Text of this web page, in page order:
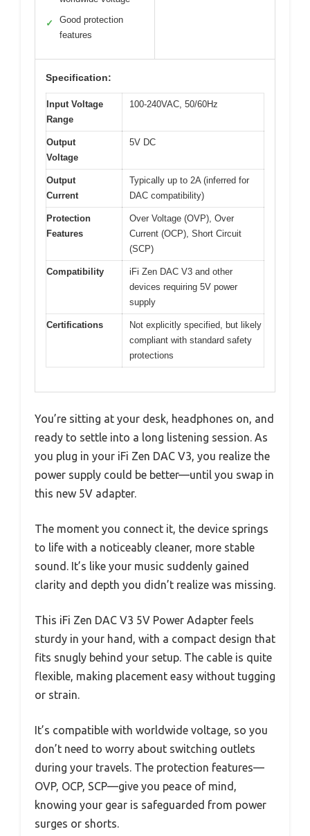
✓
Good protection
features
Specification:
Input Voltage
Range
100-240VAC, 50/60Hz
Output
Voltage
5V DC
Output
Current
Typically up to 2A (inferred for
DAC compatibility)
Protection
Features
Over Voltage (OVP), Over
Current (OCP), Short Circuit
(SCP)
Compatibility
iFi Zen DAC V3 and other
devices requiring 5V power
supply
Certifications
Not explicitly specified, but likely
compliant with standard safety
protections
You’re sitting at your desk, headphones on, and
ready to settle into a long listening session. As
you plug in your iFi Zen DAC V3, you realize the
power supply could be better—until you swap in
this new 5V adapter.
The moment you connect it, the device springs
to life with a noticeably cleaner, more stable
sound. It’s like your music suddenly gained
clarity and depth you didn’t realize was missing.
This iFi Zen DAC V3 5V Power Adapter feels
sturdy in your hand, with a compact design that
fits snugly behind your setup. The cable is quite
flexible, making placement easy without tugging
or strain.
It’s compatible with worldwide voltage, so you
don’t need to worry about switching outlets
during your travels. The protection features—
OVP, OCP, SCP—give you peace of mind,
knowing your gear is safeguarded from power
surges or shorts.